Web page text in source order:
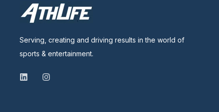
Serving, creating and driving results in the world of
sports & entertainment.